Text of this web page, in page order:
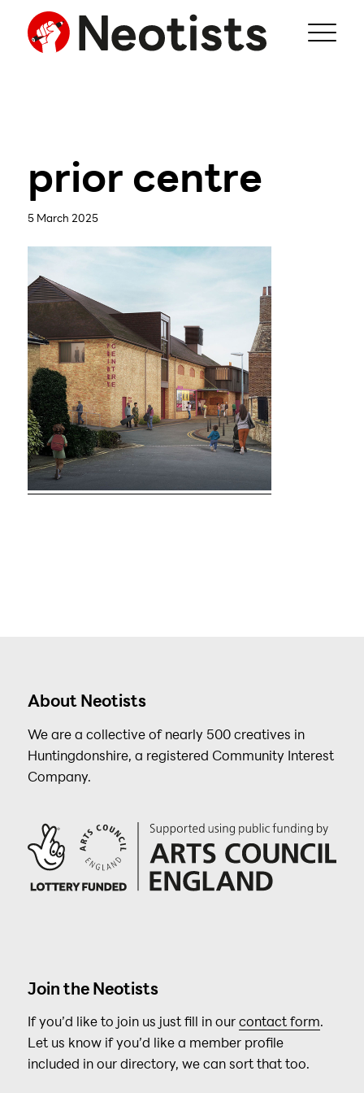
prior centre
5 March 2025
About Neotists
We are a collective of nearly 500 creatives in
Huntingdonshire, a registered Community Interest
Company.
Join the Neotists
If you’d like to join us just fill in ourcontact form.
Let us know if you’d like a member profile
included in our directory, we can sort that too.